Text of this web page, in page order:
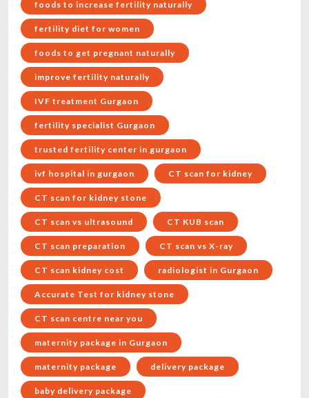
foods to increase fertility naturally
fertility diet for women
foods to get pregnant naturally
improve fertility naturally
IVF treatment Gurgaon
fertility specialist Gurgaon
trusted fertility center in gurgaon
ivf hospital in gurgaon CT scan for kidney
CT scan for kidney stone
CT scan vs ultrasound CT KUB scan
CT scan preparation CT scan vs X-ray
CT scan kidney cost radiologist in Gurgaon
Accurate Test for kidney stone
CT scan centre near you
maternity package in Gurgaon
maternity package delivery package
baby delivery package